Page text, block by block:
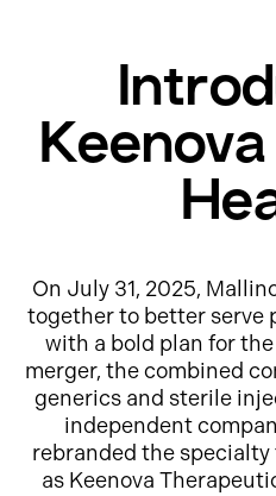
On July 31, 2025,
together to better serve
with a bold plan for
merger, the combined
generics and sterile
independent
rebranded the
as Keenova